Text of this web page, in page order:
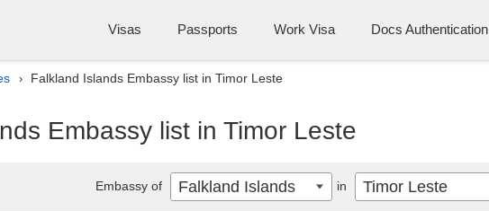
Visas Passports Work Visa Docs Authentication
› Falkland Islands Embassy list in Timor Leste
Embassy list in Timor Leste
Embassy of Falkland Islands in Timor Leste